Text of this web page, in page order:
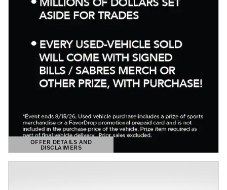
OFFER DETAILS AND
DISCLAIMERS
OPEN DETAILS MODAL